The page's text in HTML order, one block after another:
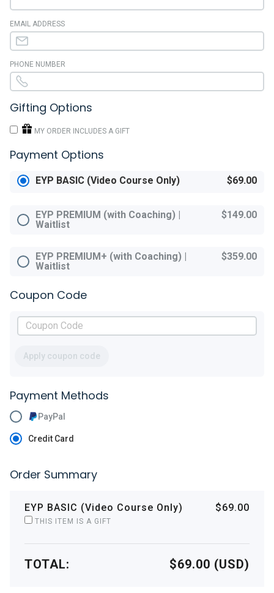
EMAIL ADDRESS
PHONE NUMBER
Gifting Options
MY ORDER INCLUDES A GIFT
Payment Options
EYP BASIC (Video Course Only) $69.00
EYP PREMIUM (with Coaching) |
Waitlist
$149.00
EYP PREMIUM+ (with Coaching) |
Waitlist
$359.00
Coupon Code
Apply coupon code
Payment Methods
PayPal
Credit Card
Order Summary
EYP BASIC (Video Course Only)
THIS ITEM IS A GIFT
$69.00
TOTAL: $69.00 (USD)